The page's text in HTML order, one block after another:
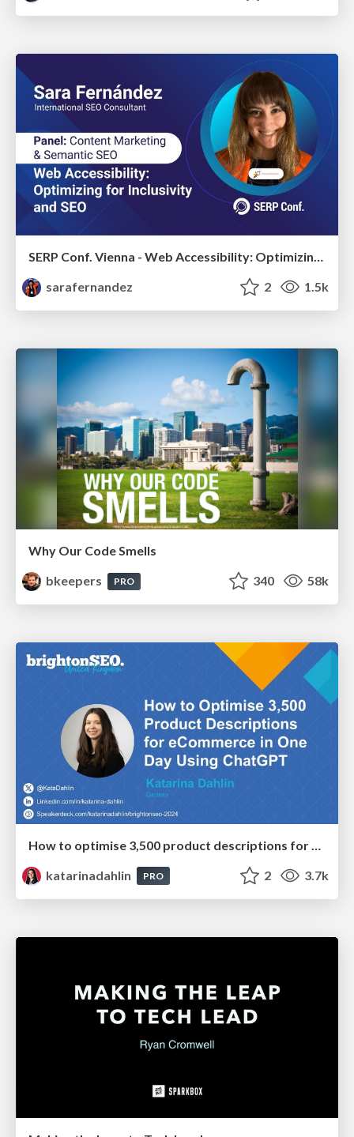
SERP Conf. Vienna - Web Accessibility: Optimizing for Inclusivity and SEO
sarafernandez
2 1.5k
Why Our Code Smells
bkeepers
PRO 340 58k
katarinadahlin
PRO 2 3.7k